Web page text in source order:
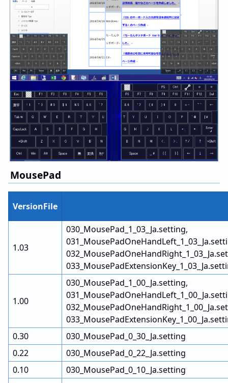
MousePad
VersionFile
1.03
030_MousePad_1_03_Ja.setting,
1.00
030_MousePad_1_00_Ja.setting,
0.30
030_MousePad_0_30_Ja.setting
0.22
030_MousePad_0_22_Ja.setting
0.10
030_MousePad_0_10_Ja.setting